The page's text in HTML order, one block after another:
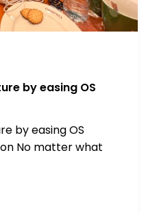
by easing OS
by easing OS
No matter what